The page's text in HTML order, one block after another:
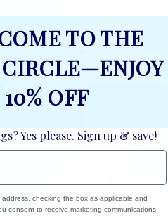
TO THE
10% OFF
Yes please. Sign up & save!
checking the box as applicable and
consent to receive marketing communications